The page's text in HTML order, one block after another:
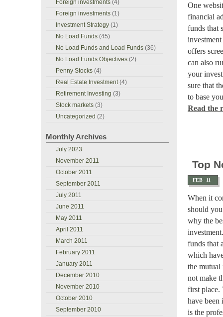
One
financial
funds that
offers
can also
your
sure that
to base
Read the
Top
FEB 11
When it
should
why the
funds that
which
the
not make
first place.
have been
is the
Foreign investments (4)
Foreign investments (1)
Investment Strategy (1)
No Load Funds (45)
No Load Funds and Load Funds (36)
No Load Funds Objectives (2)
Penny Stocks (4)
Real Estate Investment(4)
Retirement Investing (3)
Stock markets (3)
Uncategorized (2)
Monthly Archives
July 2023
November 2011
October 2011
September 2011
July 2011
June 2011
May 2011
April 2011
March 2011
February 2011
January 2011
December 2010
November 2010
October 2010
September 2010